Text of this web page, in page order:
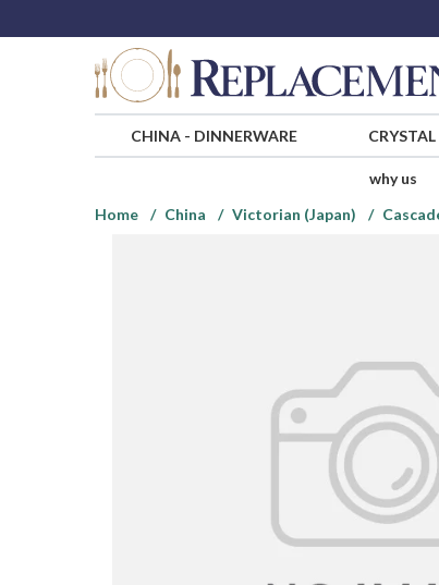
CHINA- DINNERWARE CRYSTAL
why us
Home
China Victorian (Japan)